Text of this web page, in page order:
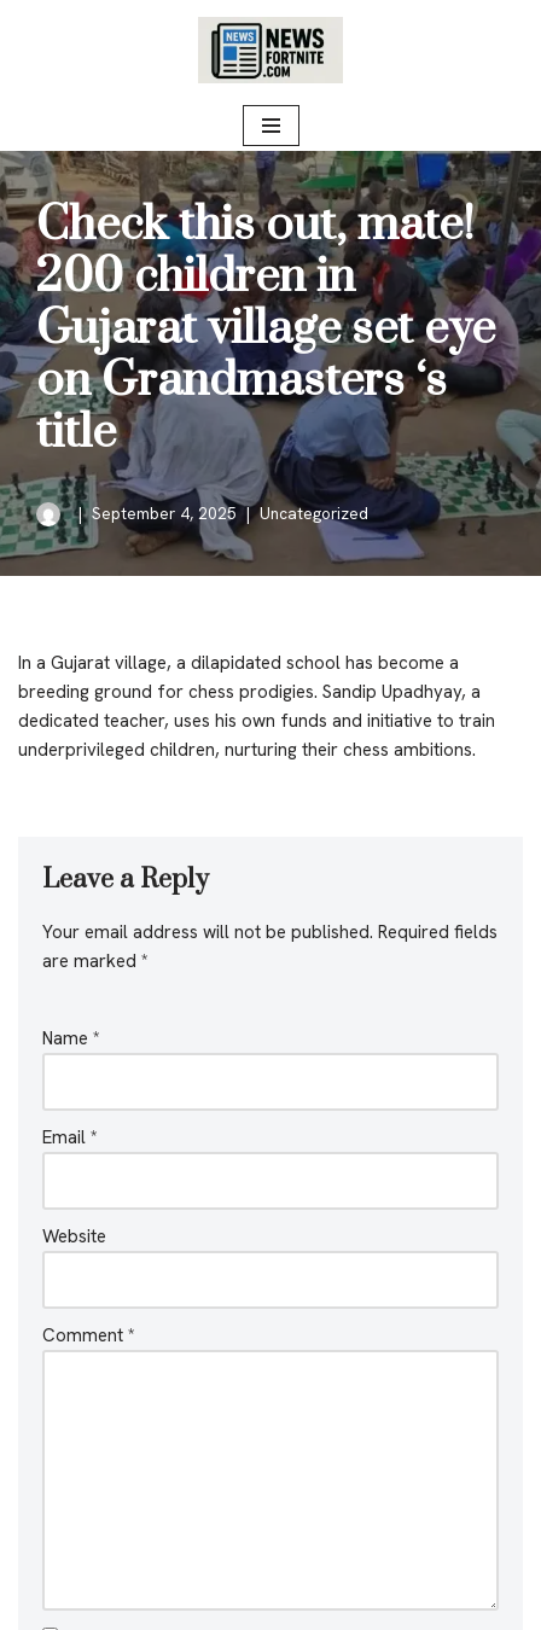
Check this out, mate!
200 children in
Gujarat village set eye
on Grandmasters ‘s
title
September 4, 2025 Uncategorized
In a Gujarat village, a dilapidated school has become a
breeding ground for chess prodigies. Sandip Upadhyay, a
dedicated teacher, uses his own funds and initiative to train
underprivileged children, nurturing their chess ambitions.
Leave a Reply
Your email address will not be published. Required fields
are marked *
Name *
Email *
Website
Comment *